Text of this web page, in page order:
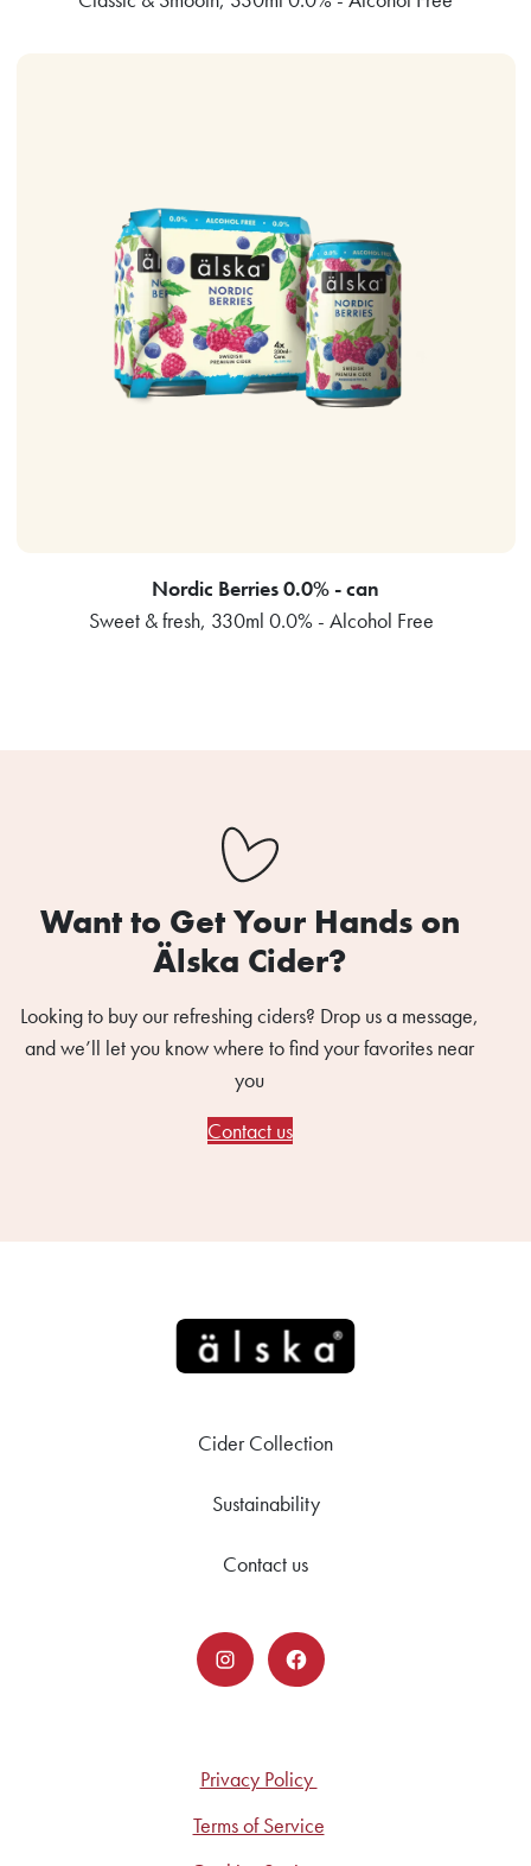
Nordic Berries 0.0% - can
Sweet & fresh, 330ml 0.0% - Alcohol Free
Want to Get Your Hands on
Älska Cider?
Looking to buy our refreshing ciders? Drop us a message,
and we’ll let you know where to find your favorites near
you
Contact us
Cider Collection
Sustainability
Contact us
Privacy Policy
Terms of Service